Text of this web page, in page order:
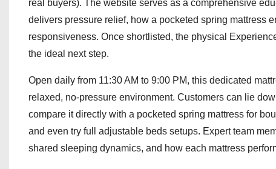
real buyers). The website serves as a comprehensive
delivers pressure relief, how a pocketed spring mattress
responsiveness. Once shortlisted, the physical
the ideal next step.
Open daily from 11:30 AM to 9:00 PM, this dedicated
relaxed, no-pressure environment. Customers can lie
compare it directly with a pocketed spring mattress for
and even try full adjustable beds setups. Expert team
shared sleeping dynamics, and how each mattress